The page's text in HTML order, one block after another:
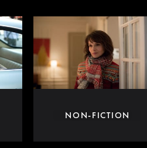
NON-FICTION